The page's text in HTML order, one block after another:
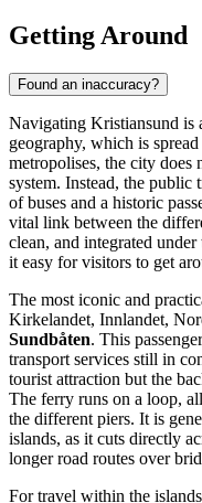
Getting Around
Found an inaccuracy?
Navigating Kristiansund is
geography, which is
metropolises, the city does
system. Instead, the public
of buses and a historic
vital link between the
clean, and integrated
it easy for visitors to get
The most iconic and
Kirkelandet, Innlandet,
Sundbåten. This
transport services still in
tourist attraction but the
The ferry runs on a loop,
the different piers. It is
islands, as it cuts directly
longer road routes over
For travel within the